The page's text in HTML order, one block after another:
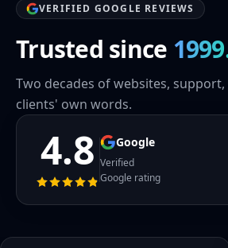
VERIFIED GOOGLE REVIEWS
Trusted since
Two decades of websites,
clients' own words.
4.8 Google
Verified
Google rating